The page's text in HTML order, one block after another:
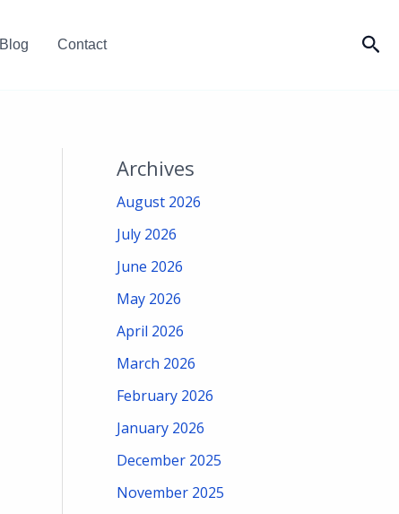
Blog Contact
Archives
August 2026
July 2026
June 2026
May 2026
April 2026
March 2026
February 2026
January 2026
December 2025
November 2025